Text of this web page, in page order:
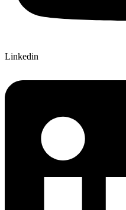
Linkedin